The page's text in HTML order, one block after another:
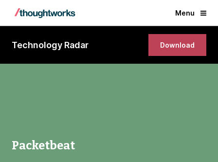
Menu
Technology Radar Download
Packetbeat